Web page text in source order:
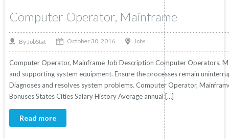
Computer Operator, Mainframe
By JobStat October 30, 2016 Jobs
Computer Operator, Mainframe Job Description Computer Operators,
and supporting system equipment. Ensure the processes remain
Diagnoses and resolves system problems. Computer Operator,
Bonuses States Cities Salary History Average annual […]
Read more